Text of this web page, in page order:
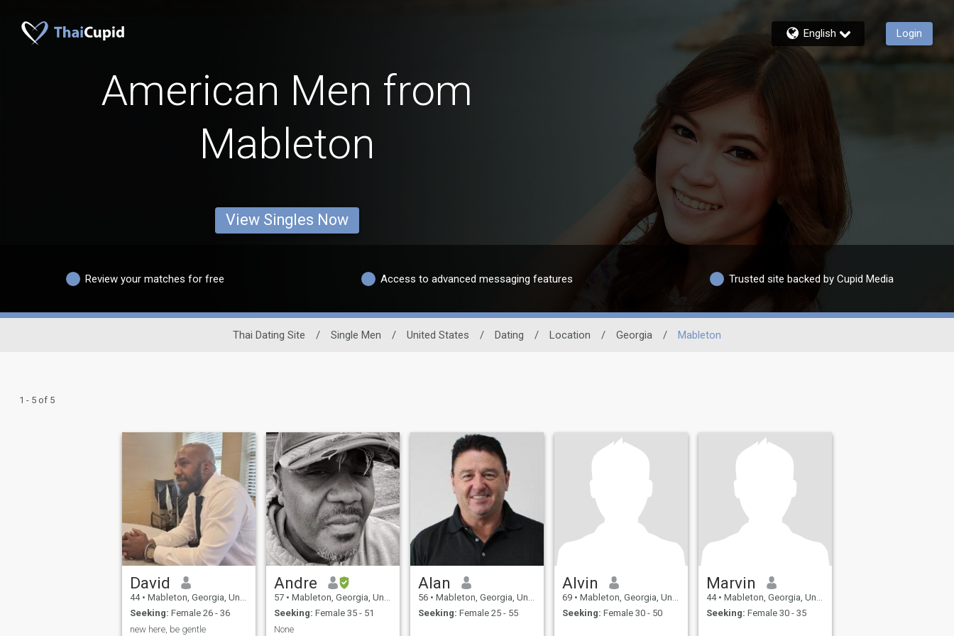
English Login
American Men from
Mableton
View Singles Now
Review your matches for free Access to advanced messaging features Trusted site backed by Cupid Media
Thai Dating Site / Single Men / United States / Dating / Location / Georgia / Mableton
1 - 5 of 5
David
44 • Mableton, Georgia, United States
Seeking: Female 26 - 36
new here, be gentle
Andre
57 • Mableton, Georgia, United States
Seeking: Female 35 - 51
None
Alan
56 • Mableton, Georgia, United States
Seeking: Female 25 - 55
Alvin
69 • Mableton, Georgia, United States
Seeking: Female 30 - 50
Marvin
44 • Mableton, Georgia, United States
Seeking: Female 30 - 35